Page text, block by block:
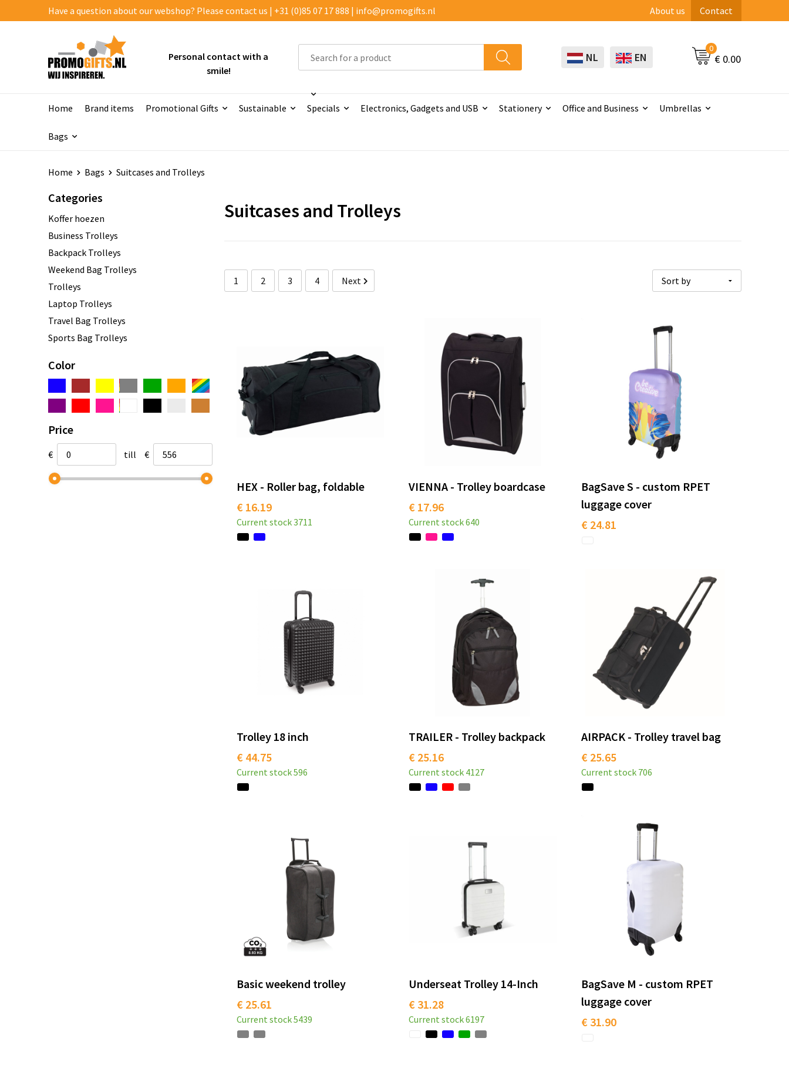
Have a question about our webshop? Please contact us | +31 (0)85 07 17 888 | info@promogifts.nl About us Contact
Personal contact with a
smile!
NL EN
0
€ 0.00
Home Brand items Promotional Gifts Sustainable Specials Electronics, Gadgets and USB Stationery Office and Business Umbrellas
Bags
Home Bags Suitcases and Trolleys
Categories
Koffer hoezen
Business Trolleys
Backpack Trolleys
Weekend Bag Trolleys
Trolleys
Laptop Trolleys
Travel Bag Trolleys
Sports Bag Trolleys
Color
Price
€ till €
Suitcases and Trolleys
1 2 3 4 Next
HEX - Roller bag, foldable
€ 16.19
Current stock3711
VIENNA - Trolley boardcase
€ 17.96
Current stock640
BagSave S - custom RPET
luggage cover
€ 24.81
Trolley 18 inch
€ 44.75
Current stock596
TRAILER - Trolley backpack
€ 25.16
Current stock 4127
AIRPACK - Trolley travel bag
€ 25.65
Current stock 706
Basic weekend trolley
€ 25.61
Current stock5439
Underseat Trolley 14-Inch
€ 31.28
Current stock6197
BagSave M - custom RPET
luggage cover
€ 31.90